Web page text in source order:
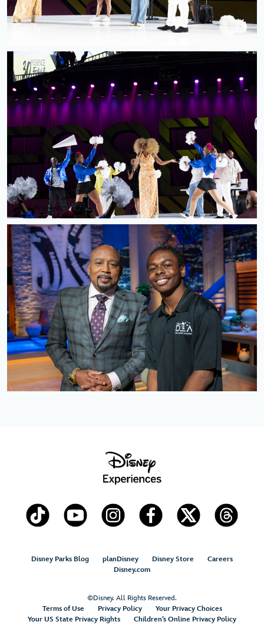
Disney Parks Blog planDisney Disney Store
Careers
Disney.com
©Disney. All Rights Reserved.
Terms of Use
Privacy Policy
Your Privacy Choices
Your US State Privacy Rights
Children’s Online Privacy Policy